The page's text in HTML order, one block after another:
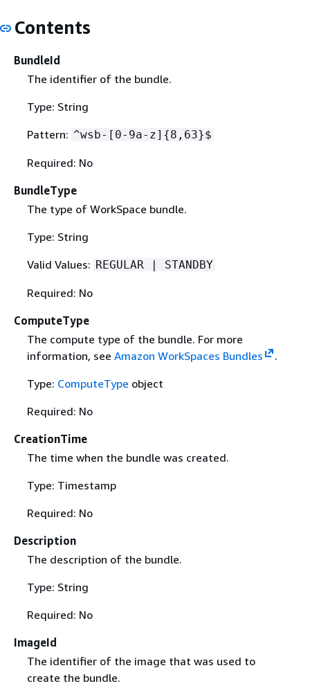
Contents
BundleId
The identifier of the bundle.
Type: String
Pattern: ^wsb-[0-9a-z] {8,63}$
Required: No
BundleType
The type of WorkSpace bundle.
Type: String
Valid Values: REGULAR | STANDBY
Required: No
ComputeType
The compute type of the bundle. For more
information, see Amazon WorkSpaces Bundles
.
Type: ComputeType object
Required: No
CreationTime
The time when the bundle was created.
Type: Timestamp
Required: No
Description
The description of the bundle.
Type: String
Required: No
ImageId
The identifier of the image that was used to
create the bundle.